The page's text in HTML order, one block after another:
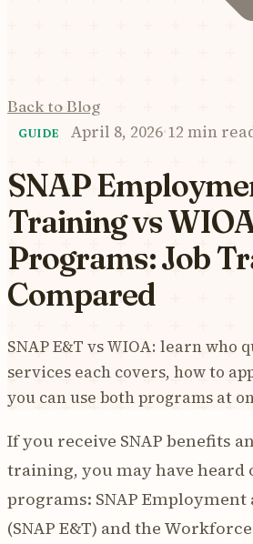
Back to Blog
GUIDE April 8, 2026·12 min
SNAP
Training vs
Programs: Job
Compared
SNAP E&T vs WIOA: learn who
services each covers, how to
you can use both programs at
If you receive SNAP benefits
training, you may have heard
programs: SNAP
(SNAP E&T) and the